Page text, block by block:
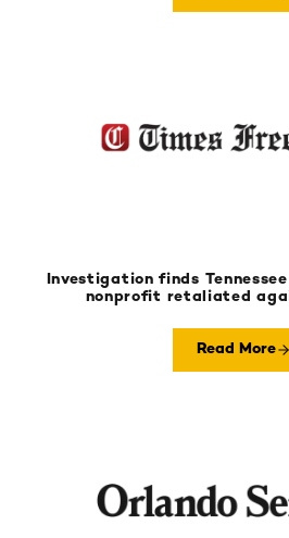
Investigation finds
nonprofit retaliated
Read More